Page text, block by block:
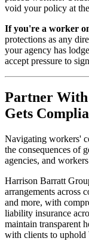
void your policy at
If you're a worker
protections as any
your agency has
accept pressure to
Partner
Gets
Navigating workers'
the consequences of
agencies, and
Harrison Barratt
arrangements across
and more, with
liability insurance
maintain transparent
with clients to uphold